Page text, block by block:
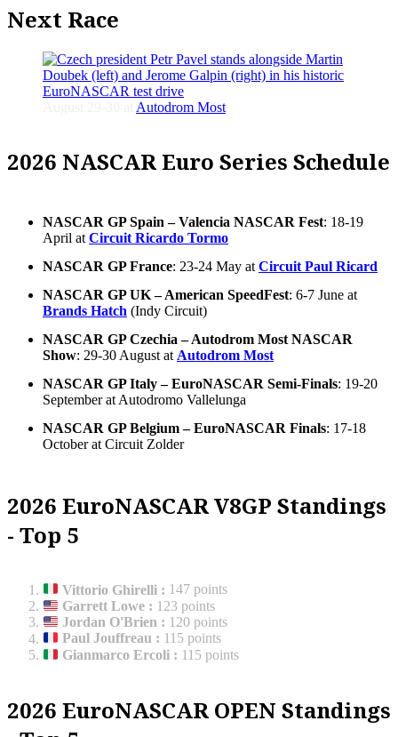
Next Race
Autodrom Most
2026 NASCAR Euro Series Schedule
NASCAR GP Spain – Valencia NASCAR Fest: 18-19
April at Circuit Ricardo Tormo
NASCAR GP France: 23-24 May at Circuit Paul Ricard
NASCAR GP UK – American SpeedFest: 6-7 June at
Brands Hatch (Indy Circuit)
NASCAR GP Czechia – Autodrom Most NASCAR
Show: 29-30 August at Autodrom Most
NASCAR GP Italy – EuroNASCAR Semi-Finals: 19-20
September at Autodromo Vallelunga
NASCAR GP Belgium – EuroNASCAR Finals: 17-18
October at Circuit Zolder
2026 EuroNASCAR V8GP Standings
- Top 5
Vittorio Ghirelli : 147 points
Garrett Lowe : 123 points
Jordan O'Brien : 120 points
Paul Jouffreau : 115 points
Gianmarco Ercoli : 115 points
2026 EuroNASCAR OPEN Standings